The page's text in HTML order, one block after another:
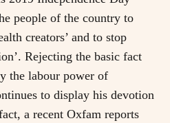
people of the country to
creators’ and to stop
Rejecting the basic fact
the labour power of
to display his devotion
a recent Oxfam reports